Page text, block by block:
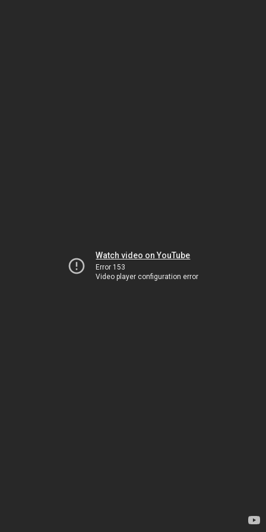
Watch video on YouTube
Error 153
Video player configuration error